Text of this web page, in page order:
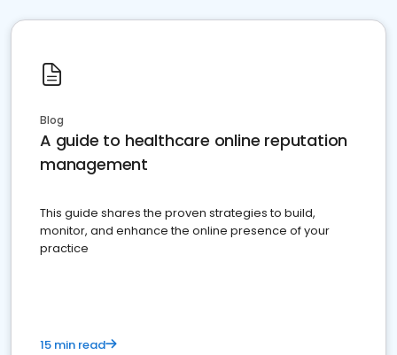
Blog
A guide to healthcare online reputation
management
This guide shares the proven strategies to build,
monitor, and enhance the online presence of your
practice
15 min read